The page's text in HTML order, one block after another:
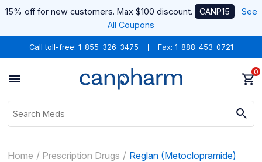
15% off for new customers. Max $100 discount. CANP15
See
All Coupons
Call toll-free: 1-855-326-3475 Fax: 1-888-453-0721
0
Home Prescription Drugs Reglan (Metoclopramide)